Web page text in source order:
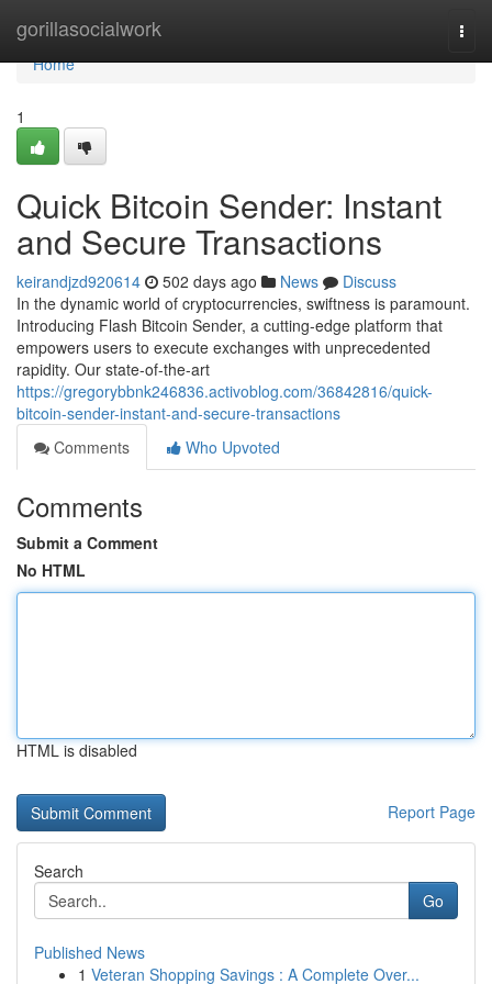
gorillasocialwork
Home
Home
1
Quick Bitcoin Sender: Instant
and Secure Transactions
keirandjzd920614 502 days ago News
Discuss
In the dynamic world of cryptocurrencies, swiftness is paramount.
Introducing Flash Bitcoin Sender, a cutting-edge platform that
empowers users to execute exchanges with unprecedented
rapidity. Our state-of-the-art
https://gregorybbnk246836.activoblog.com/36842816/quick-
bitcoin-sender-instant-and-secure-transactions
Comments
Who Upvoted
Comments
Submit a Comment
No HTML
HTML is disabled
Report Page
Search
Go
Published News
1 Veteran Shopping Savings : A Complete Over...